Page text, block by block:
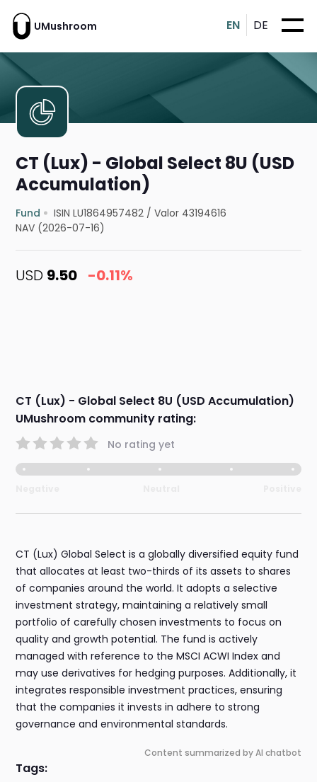
UMushroom EN DE
CT (Lux) - Global Select 8U (USD
Accumulation)
Fund ISIN LU1864957482 /Valor 43194616
NAV (2026-07-16)
USD 9.50 -0.11%
CT (Lux) - Global Select 8U (USD Accumulation)
UMushroom community rating:
No rating yet
CT (Lux) Global Select is a globally diversified equity fund
that allocates at least two-thirds of its assets to shares
of companies around the world. It adopts a selective
investment strategy, maintaining a relatively small
portfolio of carefully chosen investments to focus on
quality and growth potential. The fund is actively
managed with reference to the MSCI ACWI Index and
may use derivatives for hedging purposes. Additionally, it
integrates responsible investment practices, ensuring
that the companies it invests in adhere to strong
governance and environmental standards.
Content summarized by AI chatbot
Tags: